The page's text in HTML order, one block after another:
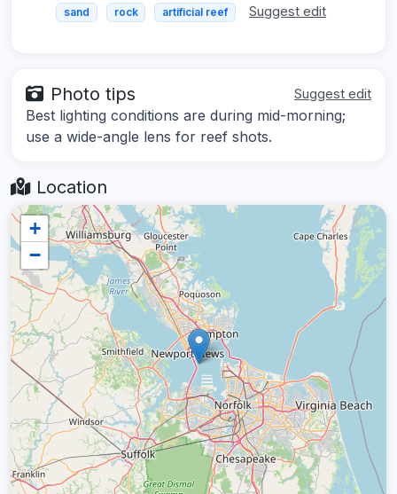
sand rock artificial reef Suggest edit
Photo tips Suggest edit
Best lighting conditions are during mid-morning;
use a wide-angle lens for reef shots.
Location
+
−